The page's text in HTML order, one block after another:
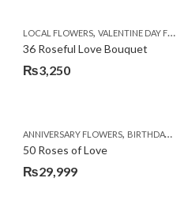
LOCAL FLOWERS, VALENTINE DAY FLOWERS
36 Roseful Love Bouquet
₨3,250
ANNIVERSARY FLOWERS, BIRTHDAY FLOWERS
50 Roses of Love
₨29,999